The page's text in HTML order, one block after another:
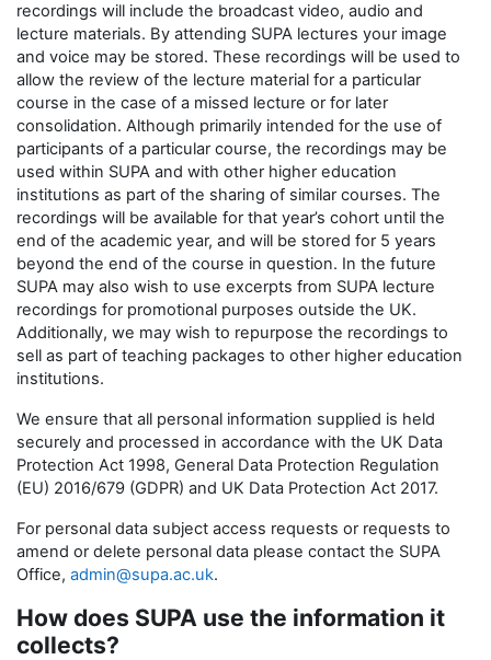
recordings will include the broadcast video, audio and
lecture materials. By attending SUPA lectures your image
and voice may be stored. These recordings will be used to
allow the review of the lecture material for a particular
course in the case of a missed lecture or for later
consolidation. Although primarily intended for the use of
participants of a particular course, the recordings may be
used within SUPA and with other higher education
institutions as part of the sharing of similar courses. The
recordings will be available for that year’s cohort until the
end of the academic year, and will be stored for 5 years
beyond the end of the course in question. In the future
SUPA may also wish to use excerpts from SUPA lecture
recordings for promotional purposes outside the UK.
Additionally, we may wish to repurpose the recordings to
sell as part of teaching packages to other higher education
institutions.
We ensure that all personal information supplied is held
securely and processed in accordance with the UK Data
Protection Act 1998, General Data Protection Regulation
(EU) 2016/679 (GDPR) and UK Data Protection Act 2017.
For personal data subject access requests or requests to
amend or delete personal data please contact the SUPA
Office, admin@supa.ac.uk.
How does SUPA use the information it
collects?